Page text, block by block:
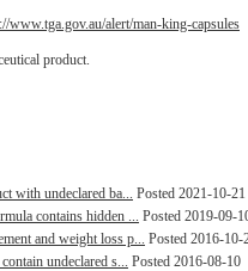
www.tga.gov.au/alert/man-king-capsules
product.
with undeclared ba... Posted 2021-10-21
contains hidden ... Posted 2019-09-
and weight loss p... Posted 2016-10-
undeclared s... Posted 2016-08-10